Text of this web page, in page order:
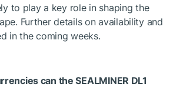
to play a key role in shaping the
Further details on availability and
in the coming weeks.
can the SEALMINER DL1